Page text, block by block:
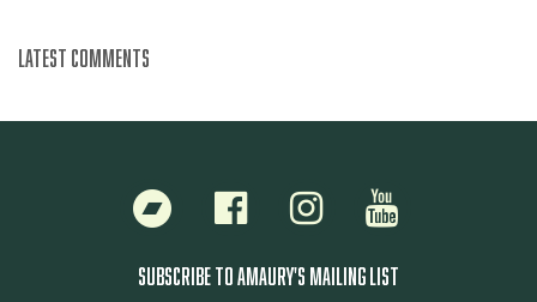
LATEST COMMENTS
BandcampFacebookInstagram
SUBSCRIBE TO AMAURY'S MAILING LIST